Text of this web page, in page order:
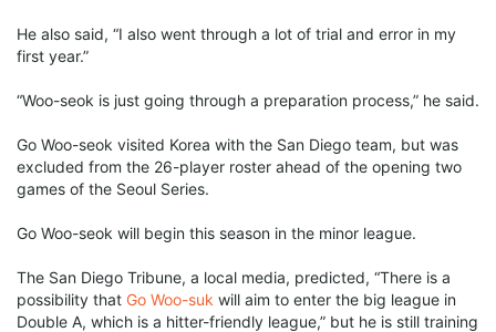
He also said, “I also went through a lot of trial and error in my
first year.”
“Woo-seok is just going through a preparation process,” he said.
Go Woo-seok visited Korea with the San Diego team, but was
excluded from the 26-player roster ahead of the opening two
games of the Seoul Series.
Go Woo-seok will begin this season in the minor league.
The San Diego Tribune, a local media, predicted, “There is a
possibility that Go Woo-suk will aim to enter the big league in
Double A, which is a hitter-friendly league,” but he is still training